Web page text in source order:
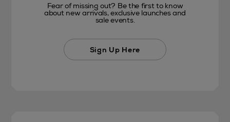
Fear of missing out? Be the first to know
about new arrivals, exclusive launches and
sale events.
Sign Up Here